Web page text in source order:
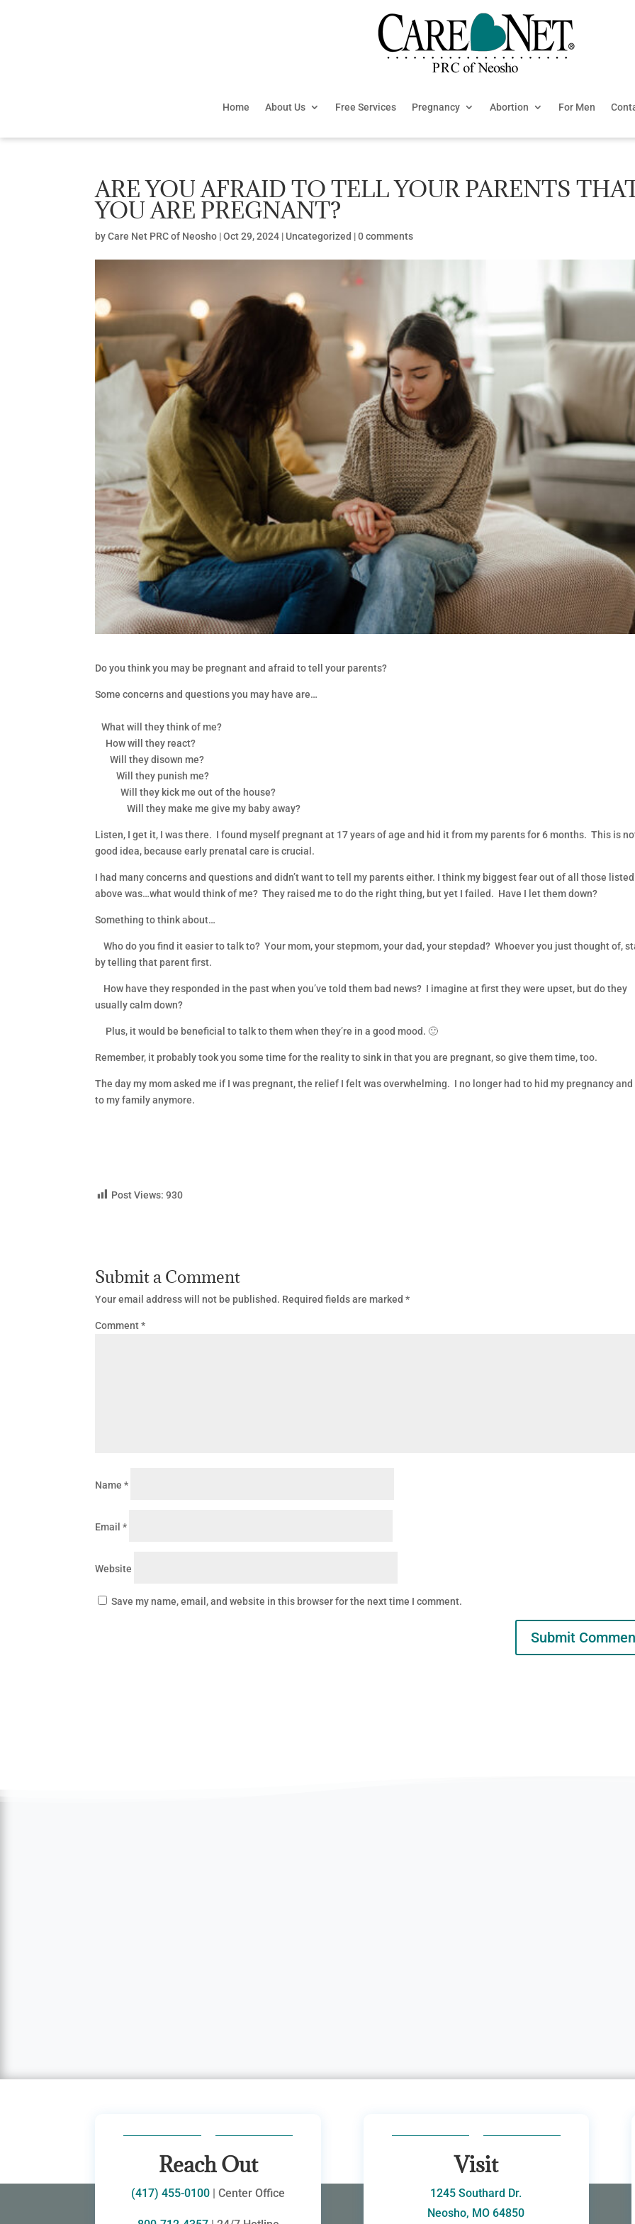
Home About Us Free Services Pregnancy Abortion For Men
ARE YOU AFRAID TO TELL YOUR PARENTS
YOU ARE PREGNANT?
byCare Net PRC of Neosho |Oct 29, 2024 | Uncategorized |0 comments
Do you think you may be pregnant and afraid to tell your parents?
Some concerns and questions you may have are…
What will they think of me?
How will they react?
Will they disown me?
Will they punish me?
Will they kick me out of the house?
Will they make me give my baby away?
Listen, I get it, I was there. I found myself pregnant at 17 years of age and hid it from my parents for 6 months. This is
good idea, because early prenatal care is crucial.
I had many concerns and questions and didn’t want to tell my parents either. I think my biggest fear out of all those listed
above was…what would think of me? They raised me to do the right thing, but yet I failed. Have I let them down?
Something to think about…
Who do you find it easier to talk to? Your mom, your stepmom, your dad, your stepdad? Whoever you just thought of,
by telling that parent first.
How have they responded in the past when you’ve told them bad news? I imagine at first they were upset, but do they
usually calm down?
Plus, it would be beneficial to talk to them when they’re in a good mood. 🙂
Remember, it probably took you some time for the reality to sink in that you are pregnant, so give them time, too.
The day my mom asked me if I was pregnant, the relief I felt was overwhelming. I no longer had to hid my pregnancy
to my family anymore.
Post Views: 930
Submit a Comment
Your email address will not be published. Required fields are marked*
Comment*
Name*
Email*
Website
Save my name, email, and website in this browser for the next time I comment.
Reach Out
(417) 455-0100 | Center Office
Visit
1245 Southard Dr.
Neosho, MO 64850